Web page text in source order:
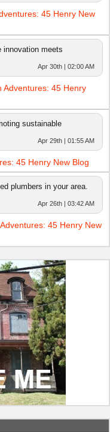
45 Henry New
innovation meets
Apr 30th | 02:00 AM
Adventures: 45 Henry
sustainable
Apr 29th | 01:55 AM
45 Henry New Blog
plumbers in your area.
Apr 26th | 03:42 AM
45 Henry New